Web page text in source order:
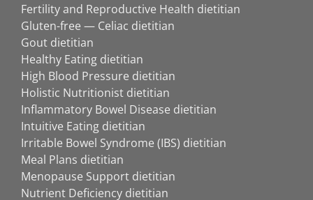
Fertility and Reproductive Health dietitian
Gluten-free — Celiac dietitian
Gout dietitian
Healthy Eating dietitian
High Blood Pressure dietitian
Holistic Nutritionist dietitian
Inflammatory Bowel Disease dietitian
Intuitive Eating dietitian
Irritable Bowel Syndrome (IBS) dietitian
Meal Plans dietitian
Menopause Support dietitian
Nutrient Deficiency dietitian